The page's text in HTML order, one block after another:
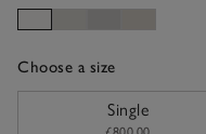
Choose a size
Single